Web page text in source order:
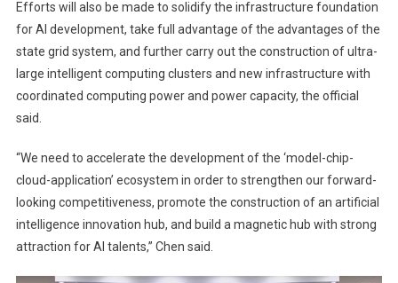
Efforts will also be made to solidify the infrastructure foundation
for AI development, take full advantage of the advantages of the
state grid system, and further carry out the construction of ultra-
large intelligent computing clusters and new infrastructure with
coordinated computing power and power capacity, the official
said.
“We need to accelerate the development of the ‘model-chip-
cloud-application’ ecosystem in order to strengthen our forward-
looking competitiveness, promote the construction of an artificial
intelligence innovation hub, and build a magnetic hub with strong
attraction for AI talents,” Chen said.